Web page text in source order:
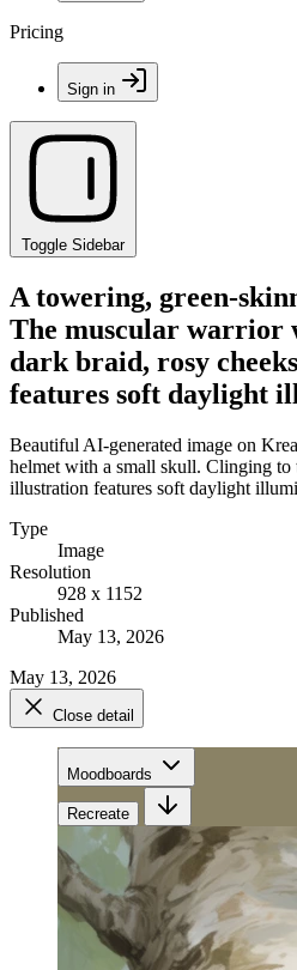
Pricing
Sign in
Toggle Sidebar
A towering, green-
The muscular warrior
dark braid, rosy
features soft daylight
Beautiful AI-generated image on
helmet with a small skull. Clinging to
illustration features soft daylight
Type
Image
Resolution
928 x 1152
Published
May 13, 2026
May 13, 2026
Close detail
Moodboards
Recreate